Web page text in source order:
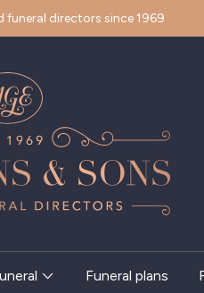
directors since 1969
Funeral plans